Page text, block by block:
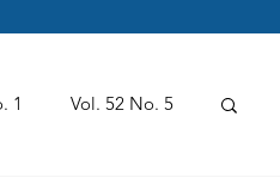
1 Vol. 52 No. 5